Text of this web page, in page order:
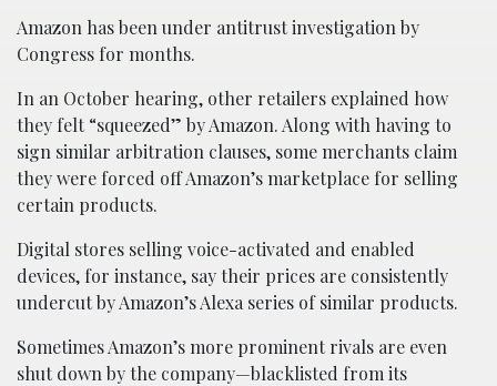
Amazon has been under antitrust investigation by
Congress for months.
In an October hearing, other retailers explained how
they felt “squeezed” by Amazon. Along with having to
sign similar arbitration clauses, some merchants claim
they were forced off Amazon’s marketplace for selling
certain products.
Digital stores selling voice-activated and enabled
devices, for instance, say their prices are consistently
undercut by Amazon’s Alexa series of similar products.
Sometimes Amazon’s more prominent rivals are even
shut down by the company—blacklisted from its